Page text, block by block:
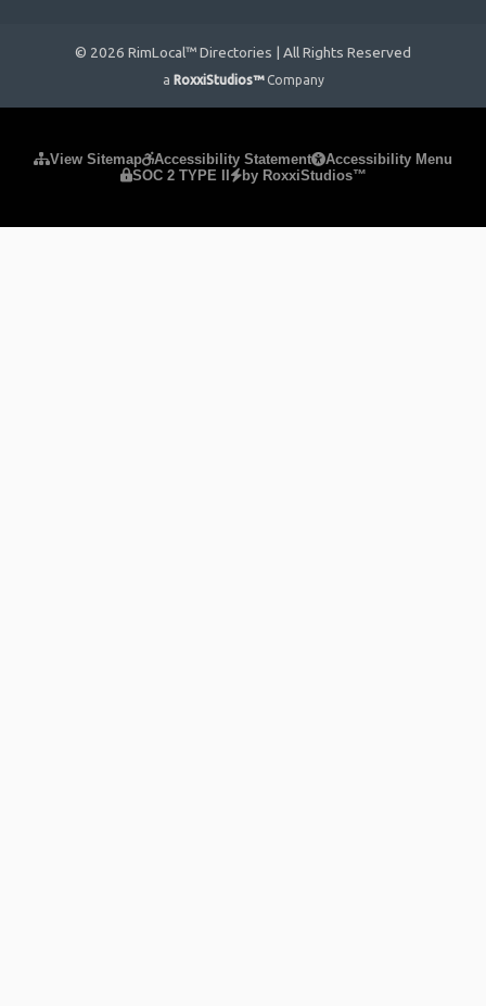
© 2026 RimLocal™ Directories | All Rights Reserved
a RoxxiStudios™ Company
View Sitemap Accessibility Statement
Accessibility Menu
SOC 2 TYPE II
by RoxxiStudios™